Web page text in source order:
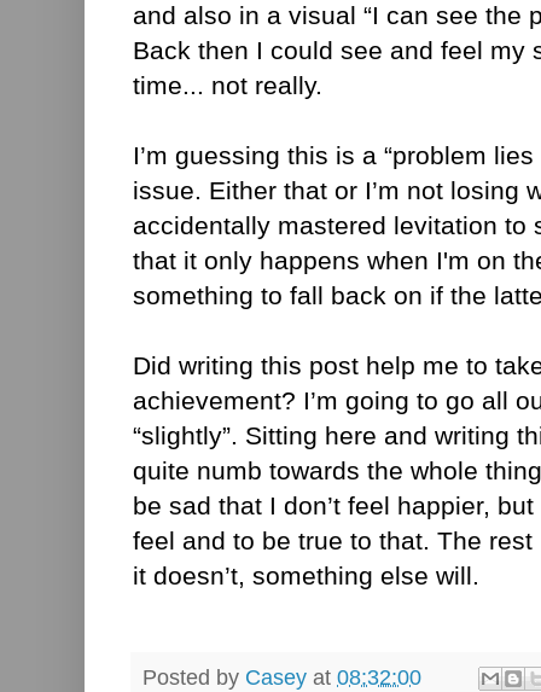
and also in a visual “I can see the
Back then I could see and feel my
time... not really.
I’m guessing this is a “problem
issue. Either that or I’m not losing
accidentally mastered levitation to
that it only happens when I'm on
something to fall back on if the
Did writing this post help me to
achievement? I’m going to go all
“slightly”. Sitting here and writing
quite numb towards the whole
be sad that I don’t feel happier,
feel and to be true to that. The
it doesn’t, something else will.
Posted by Casey at 08:32:00